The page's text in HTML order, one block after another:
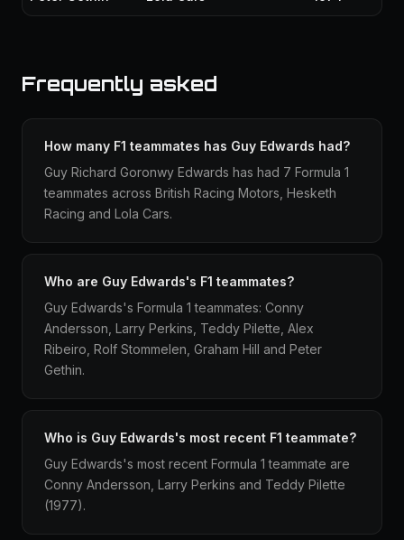
Frequently asked
How many F1 teammates has Guy Edwards had?
Guy Richard Goronwy Edwards has had 7 Formula 1
teammates across British Racing Motors, Hesketh
Racing and Lola Cars.
Who are Guy Edwards's F1 teammates?
Guy Edwards's Formula 1 teammates: Conny
Andersson, Larry Perkins, Teddy Pilette, Alex
Ribeiro, Rolf Stommelen, Graham Hill and Peter
Gethin.
Who is Guy Edwards's most recent F1 teammate?
Guy Edwards's most recent Formula 1 teammate are
Conny Andersson, Larry Perkins and Teddy Pilette
(1977).